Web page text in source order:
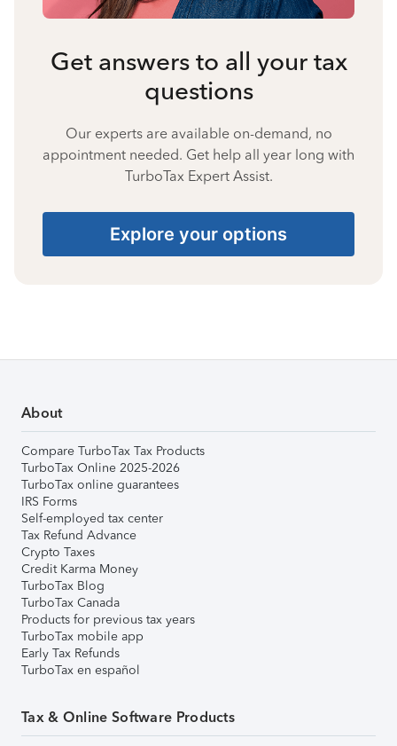
Get answers to all your tax
questions
Our experts are available on-demand, no
appointment needed. Get help all year long with
TurboTax Expert Assist.
Explore your options
About
Compare TurboTax Tax Products
TurboTax Online 2025-2026
TurboTax online guarantees
IRS Forms
Self-employed tax center
Tax Refund Advance
Crypto Taxes
Credit Karma Money
TurboTax Blog
TurboTax Canada
Products for previous tax years
TurboTax mobile app
Early Tax Refunds
TurboTax en español
Tax & Online Software Products